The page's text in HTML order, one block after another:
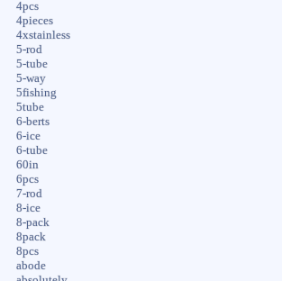
4pcs
4pieces
4xstainless
5-rod
5-tube
5-way
5fishing
5tube
6-berts
6-ice
6-tube
60in
6pcs
7-rod
8-ice
8-pack
8pack
8pcs
abode